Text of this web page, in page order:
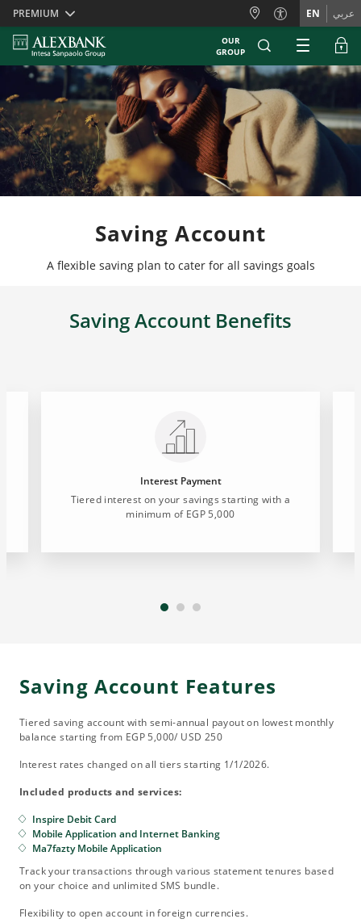
Skiplinks
PREMIUM EN عربي
OUR
GROUP
Saving Account
A flexible saving plan to cater for all savings goals
Saving Account Benefits
Interest Payment
Tiered interest on your savings starting with a
minimum of EGP 5,000
Saving Account Features
Tiered saving account with semi-annual payout on lowest monthly
balance starting from EGP 5,000/ USD 250
Interest rates changed on all tiers starting 1/1/2026.
Included products and services:
Inspire Debit Card
Mobile Application and Internet Banking
Ma7fazty Mobile Application
Track your transactions through various statement tenures based
on your choice and unlimited SMS bundle.
Flexibility to open account in foreign currencies.